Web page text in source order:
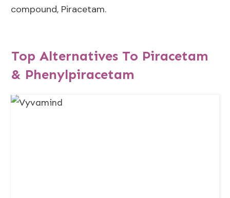
compound, Piracetam.
Top Alternatives To Piracetam
& Phenylpiracetam